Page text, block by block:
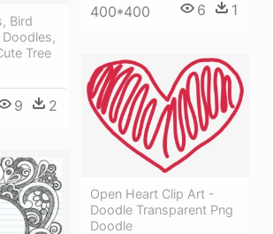
400*400 6 1
Bird
Tree
9 2
Open Heart Clip Art -
Doodle Transparent Png
Doodle